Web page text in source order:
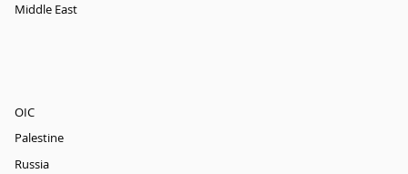
Middle East
OIC
Palestine
Russia